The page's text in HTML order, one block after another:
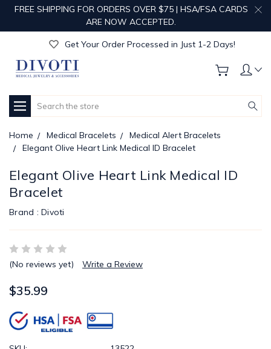
FREE SHIPPING FOR ORDERS OVER $75 | HSA/FSA CARDS
ARE NOW ACCEPTED.
Get Your Order Processed in Just 1-2 Days!
Enjoy Free Custom Engraving!
Get Your Order Processed in Just 1-2 Days!
Get Your Order Processed in Just 1-2 Days!
Search
Home Medical Bracelets
Medical Alert Bracelets
Elegant Olive Heart Link Medical ID Bracelet
Elegant Olive Heart Link Medical ID
Bracelet
Brand : Divoti
(No reviews yet) Write a Review
$35.99